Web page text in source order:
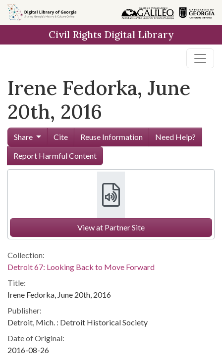
Skip to
main
Civil Rights Digital Library
Irene Fedorka, June
20th, 2016
Share Cite Reuse Information
Need Help?
Report Harmful Content
View at Partner Site
Collection:
Detroit 67: Looking Back to Move Forward
Title:
Irene Fedorka, June 20th, 2016
Publisher:
Detroit, Mich. : Detroit Historical Society
Date of Original:
2016-08-26